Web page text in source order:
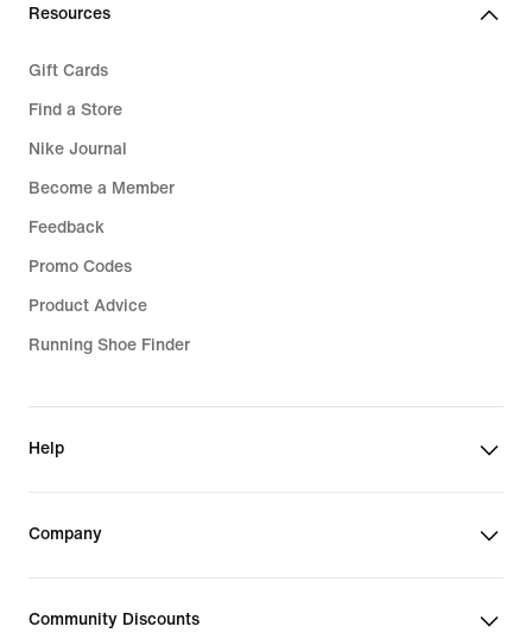
Resources
Gift Cards
Find a Store
Nike Journal
Become a Member
Feedback
Promo Codes
Product Advice
Running Shoe Finder
Help
Company
Community Discounts